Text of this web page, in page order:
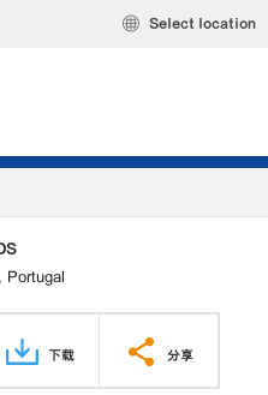
Select location
Portugal
下载 分享